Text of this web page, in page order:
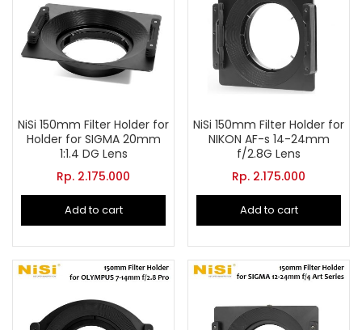
NiSi 150mm Filter Holder for
Holder for SIGMA 20mm
1:1.4 DG Lens
Rp. 2.175.000
Add to cart
NiSi 150mm Filter Holder for
NIKON AF-s 14-24mm
f/2.8G Lens
Rp. 2.175.000
Add to cart